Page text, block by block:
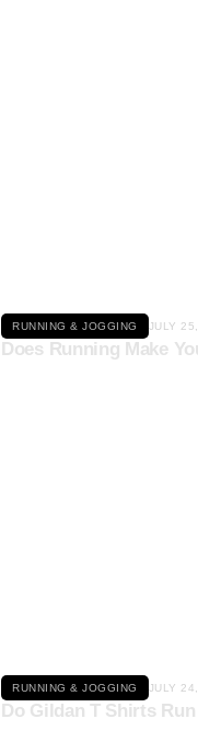
RUNNING & JOGGING JULY
Does Running Make
RUNNING & JOGGING JULY
Do Gildan T Shirts